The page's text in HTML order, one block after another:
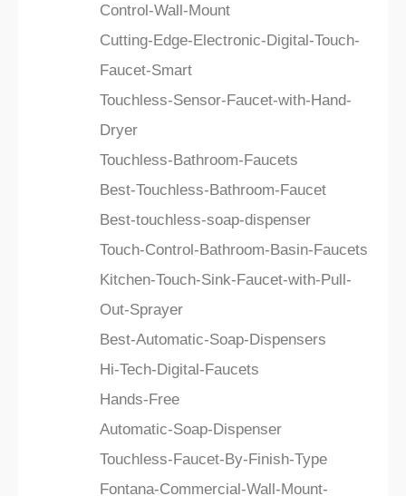
Control-Wall-Mount
Cutting-Edge-Electronic-Digital-Touch-
Faucet-Smart
Touchless-Sensor-Faucet-with-Hand-
Dryer
Touchless-Bathroom-Faucets
Best-Touchless-Bathroom-Faucet
Best-touchless-soap-dispenser
Touch-Control-Bathroom-Basin-Faucets
Kitchen-Touch-Sink-Faucet-with-Pull-
Out-Sprayer
Best-Automatic-Soap-Dispensers
Hi-Tech-Digital-Faucets
Hands-Free
Automatic-Soap-Dispenser
Touchless-Faucet-By-Finish-Type
Fontana-Commercial-Wall-Mount-